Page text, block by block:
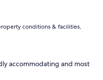
conditions & facilities,
accommodating and most